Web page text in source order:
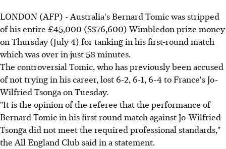
LONDON (AFP) - Australia's Bernard Tomic was stripped
of his entire £45,000 (S$76,600) Wimbledon prize money
on Thursday (July 4) for tanking in his first-round match
which was over in just 58 minutes.
The controversial Tomic, who has previously been accused
of not trying in his career, lost 6-2, 6-1, 6-4 to France's Jo-
Wilfried Tsonga on Tuesday.
"It is the opinion of the referee that the performance of
Bernard Tomic in his first round match against Jo-Wilfried
Tsonga did not meet the required professional standards,"
the All England Club said in a statement.